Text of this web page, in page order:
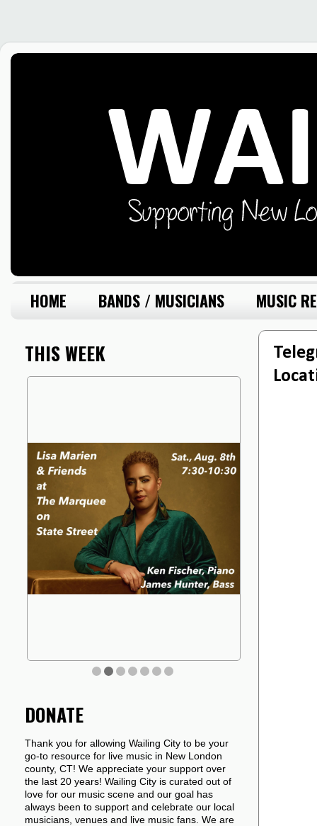
HOME BANDS / MUSICIANS MUSIC
THIS WEEK
DONATE
Thank you for allowing Wailing City to be your
go-to resource for live music in New London
county, CT! We appreciate your support over
the last 20 years! Wailing City is curated out of
love for our music scene and our goal has
always been to support and celebrate our local
musicians, venues and live music fans. We are